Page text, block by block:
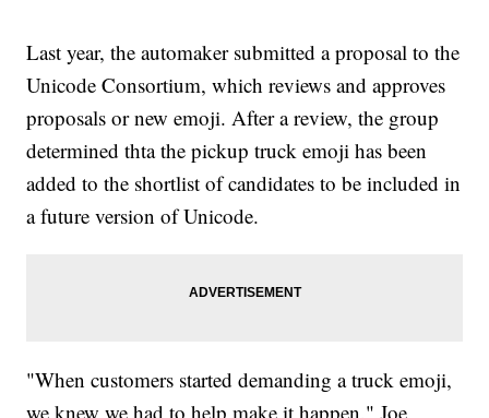
Last year, the automaker submitted a proposal to the
Unicode Consortium, which reviews and approves
proposals or new emoji. After a review, the group
determined thta the pickup truck emoji has been
added to the shortlist of candidates to be included in
a future version of Unicode.
"When customers started demanding a truck emoji,
we knew we had to help make it happen," Joe